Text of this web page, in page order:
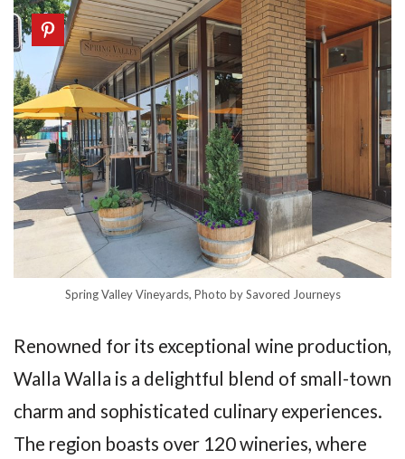
Spring Valley Vineyards, Photo by Savored Journeys
Renowned for its exceptional wine production,
Walla Walla is a delightful blend of small-town
charm and sophisticated culinary experiences.
The region boasts over 120 wineries, where